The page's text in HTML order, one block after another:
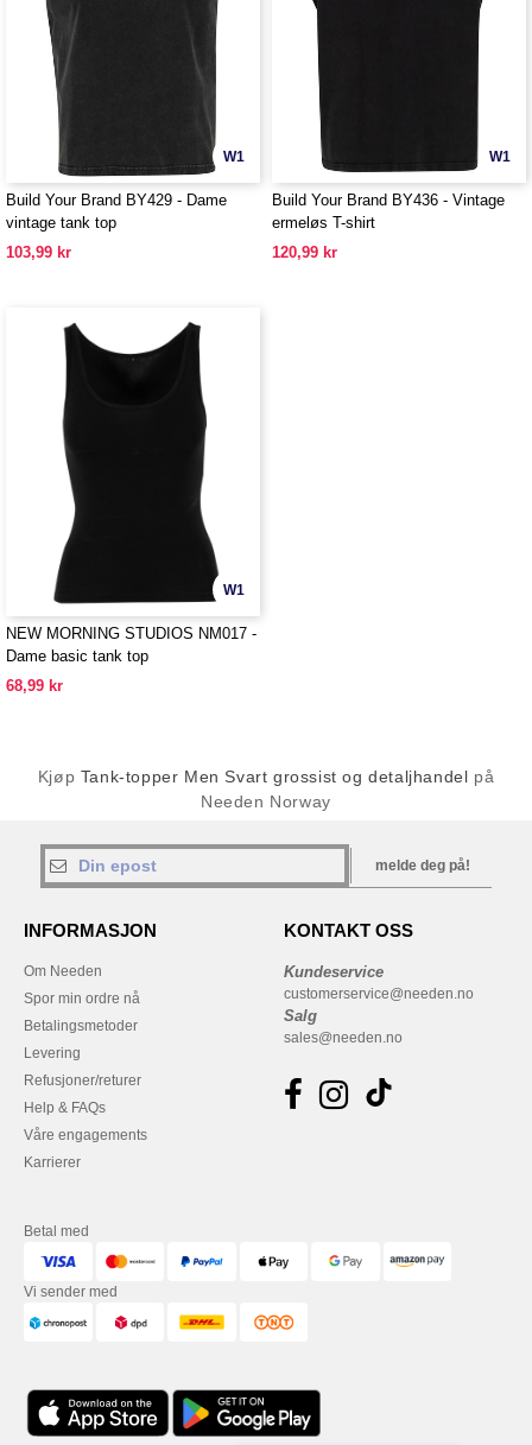
W1
Build Your Brand BY429 - Dame
vintage tank top
103,99 kr
W1
Build Your Brand BY436 - Vintage
ermeløs T-shirt
120,99 kr
W1
NEW MORNING STUDIOS NM017 -
Dame basic tank top
68,99 kr
Kjøp Tank-topper Men Svart grossist og detaljhandel på
Needen Norway
melde deg på!
INFORMASJON
Om Needen
Spor min ordre nå
Betalingsmetoder
Levering
Refusjoner/returer
Help & FAQs
Våre engagements
Karrierer
KONTAKT OSS
Kundeservice
customerservice@needen.no
Salg
sales@needen.no
Betal med
Vi sender med